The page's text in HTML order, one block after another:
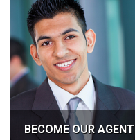
BECOME OUR AGENT